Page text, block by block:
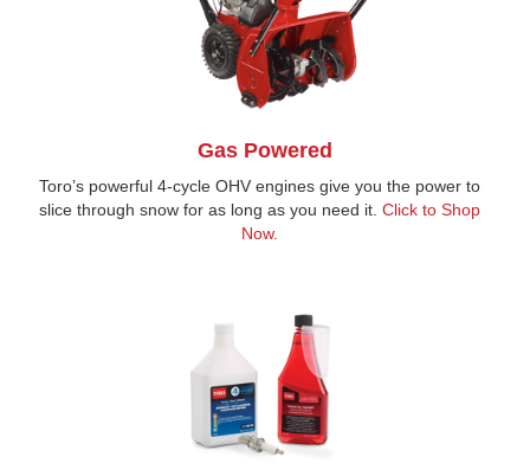
Gas Powered
Toro’s powerful 4-cycle OHV engines give you the power to
slice through snow for as long as you need it. Click to Shop
Now.